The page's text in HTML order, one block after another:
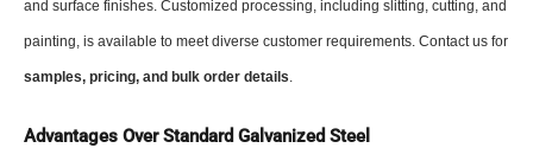
and surface finishes. Customized processing, including slitting, cutting, and
painting, is available to meet diverse customer requirements. Contact us for
samples, pricing, and bulk order details
Advantages Over Standard Galvanized Steel